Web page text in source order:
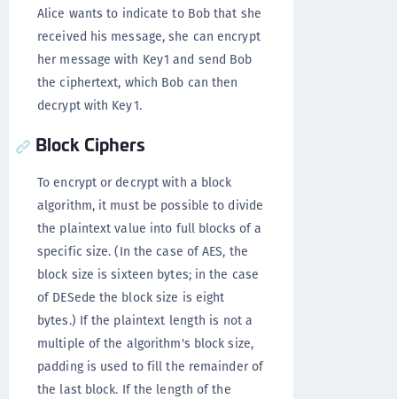
Alice wants to indicate to Bob that she
received his message, she can encrypt
her message with Key1 and send Bob
the ciphertext, which Bob can then
decrypt with Key1.
Block Ciphers
To encrypt or decrypt with a block
algorithm, it must be possible to divide
the plaintext value into full blocks of a
specific size. (In the case of AES, the
block size is sixteen bytes; in the case
of DESede the block size is eight
bytes.) If the plaintext length is not a
multiple of the algorithm's block size,
padding is used to fill the remainder of
the last block. If the length of the